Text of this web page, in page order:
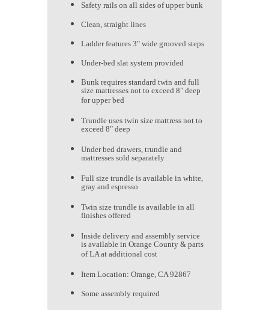
Safety rails on all sides of upper bunk
Clean, straight lines
Ladder features 3" wide grooved steps
Under-bed slat system provided
Bunk requires standard twin and full
size mattresses not to exceed 8" deep
for upper bed
Trundle uses twin size mattress not to
exceed 8" deep
Under bed drawers, trundle and
mattresses sold separately
Full size trundle is available in white,
gray and espresso
Twin size trundle is available in all
finishes offered
Inside delivery and assembly service
is available in Orange County & parts
of LA at additional cost
Item Location: Orange, CA 92867
Some assembly required